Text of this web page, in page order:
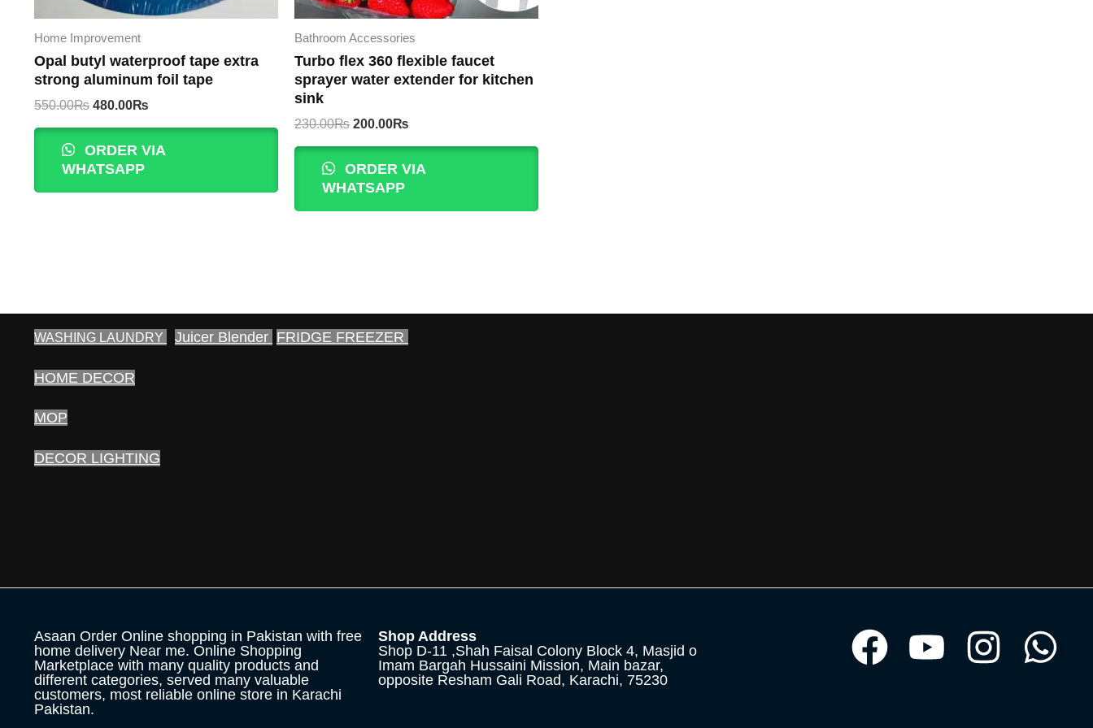
Home Improvement
Opal butyl waterproof tape extra
strong aluminum foil tape
550.00₨ Original
550.00₨.
480.00₨
480.00₨.
ORDER VIA
WHATSAPP
Bathroom Accessories
Turbo flex 360 flexible faucet
sprayer water extender for kitchen
sink
230.00₨ Original
230.00₨.
200.00₨
200.00₨.
ORDER VIA
WHATSAPP
WASHING LAUNDRY Juicer Blender FRIDGE FREEZER
HOME DECOR
MOP
DECOR LIGHTING
Asaan Order Online shopping in Pakistan with free
home delivery Near me. Online Shopping
Marketplace with many quality products and
different categories, served many valuable
customers, most reliable online store in Karachi
Pakistan.
Shop Address
Shop D-11 ,Shah Faisal Colony Block 4, Masjid o
Imam Bargah Hussaini Mission, Main bazar,
opposite Resham Gali Road, Karachi, 75230